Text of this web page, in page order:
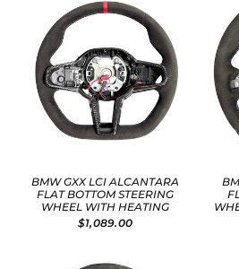
BMW GXX LCI ALCANTARA
FLAT BOTTOM STEERING
WHEEL WITH HEATING
$1,089.00